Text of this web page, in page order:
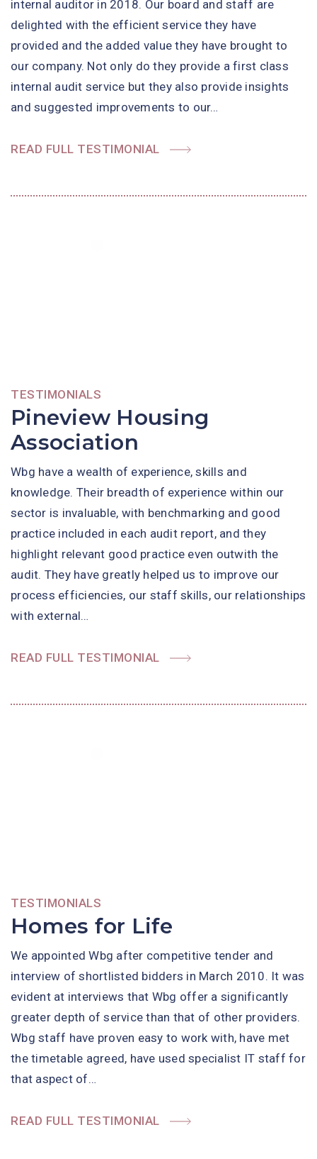
internal auditor in 2018. Our board and staff are
delighted with the efficient service they have
provided and the added value they have brought to
our company. Not only do they provide a first class
internal audit service but they also provide insights
and suggested improvements to our…
READ FULL TESTIMONIAL
TESTIMONIALS
Pineview Housing
Association
Wbg have a wealth of experience, skills and
knowledge. Their breadth of experience within our
sector is invaluable, with benchmarking and good
practice included in each audit report, and they
highlight relevant good practice even outwith the
audit. They have greatly helped us to improve our
process efficiencies, our staff skills, our relationships
with external…
READ FULL TESTIMONIAL
TESTIMONIALS
Homes for Life
We appointed Wbg after competitive tender and
interview of shortlisted bidders in March 2010. It was
evident at interviews that Wbg offer a significantly
greater depth of service than that of other providers.
Wbg staff have proven easy to work with, have met
the timetable agreed, have used specialist IT staff for
that aspect of…
READ FULL TESTIMONIAL